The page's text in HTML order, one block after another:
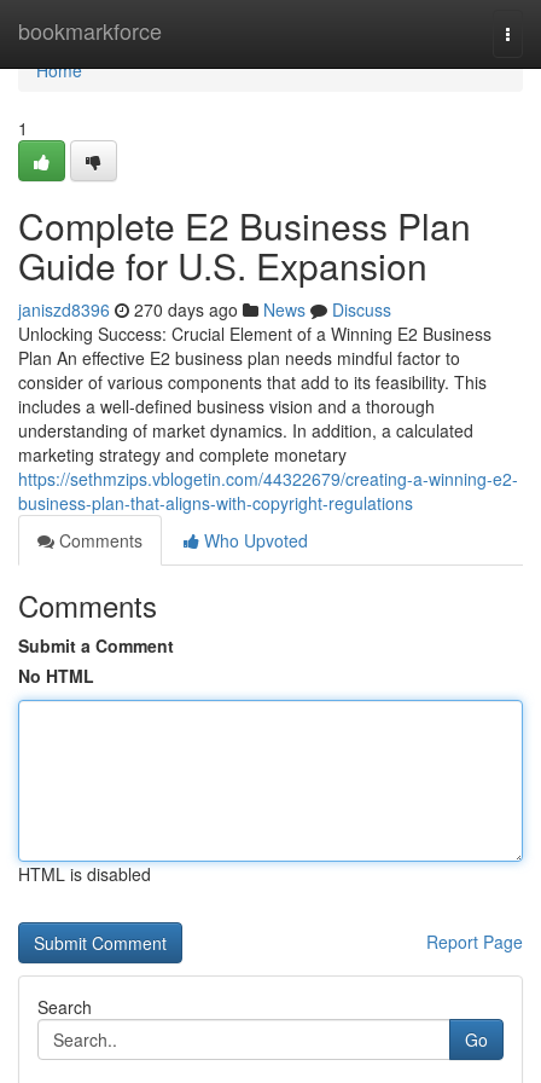
bookmarkforce
Home
Home
1
Complete E2 Business Plan
Guide for U.S. Expansion
janiszd8396 270 days ago News
Discuss
Unlocking Success: Crucial Element of a Winning E2 Business
Plan An effective E2 business plan needs mindful factor to
consider of various components that add to its feasibility. This
includes a well-defined business vision and a thorough
understanding of market dynamics. In addition, a calculated
marketing strategy and complete monetary
https://sethmzips.vblogetin.com/44322679/creating-a-winning-e2-
business-plan-that-aligns-with-copyright-regulations
Comments
Who Upvoted
Comments
Submit a Comment
No HTML
HTML is disabled
Report Page
Search
Go